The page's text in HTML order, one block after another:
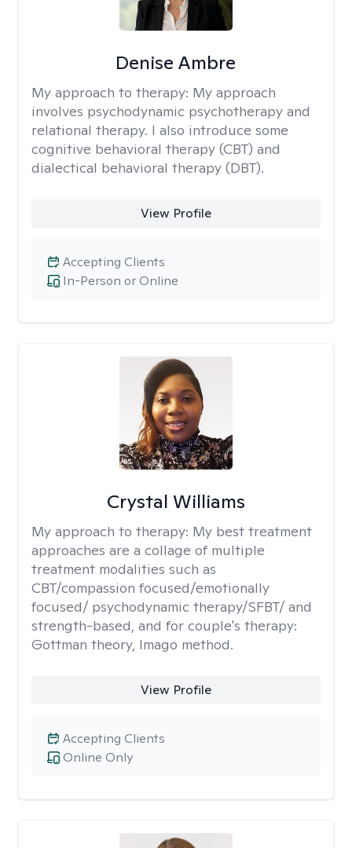
Denise Ambre
My approach to therapy: My approach
involves psychodynamic psychotherapy and
relational therapy. I also introduce some
cognitive behavioral therapy (CBT) and
dialectical behavioral therapy (DBT).
View Profile
In-Person or Online
Accepting Clients
Crystal Williams
My approach to therapy: My best treatment
approaches are a collage of multiple
treatment modalities such as
CBT/compassion focused/emotionally
focused/ psychodynamic therapy/SFBT/ and
strength-based, and for couple's therapy:
Gottman theory, Imago method.
View Profile
Online Only
Accepting Clients